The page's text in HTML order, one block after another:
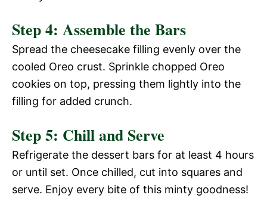
Step 4: Assemble the Bars
Spread the cheesecake filling evenly over the
cooled Oreo crust. Sprinkle chopped Oreo
cookies on top, pressing them lightly into the
filling for added crunch.
Step 5: Chill and Serve
Refrigerate the dessert bars for at least 4 hours
or until set. Once chilled, cut into squares and
serve. Enjoy every bite of this minty goodness!